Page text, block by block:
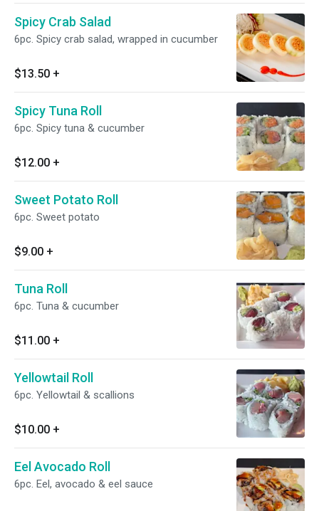
Spicy Crab Salad
6pc. Spicy crab salad, wrapped in cucumber
$13.50 +
Spicy Tuna Roll
6pc. Spicy tuna & cucumber
$12.00 +
Sweet Potato Roll
6pc. Sweet potato
$9.00 +
Tuna Roll
6pc. Tuna & cucumber
$11.00 +
Yellowtail Roll
6pc. Yellowtail & scallions
$10.00 +
Eel Avocado Roll
6pc. Eel, avocado & eel sauce